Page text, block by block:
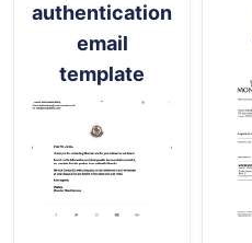
authentication
email
template